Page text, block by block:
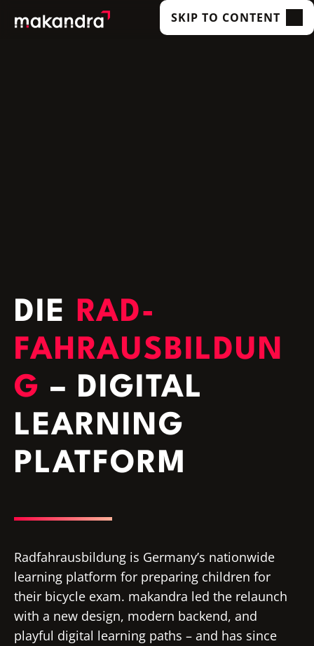
SKIP TO CONTENT
DIE RAD­
FAHRAUSBILDUN
G – DIGITAL
LEARNING
PLATFORM
Radfahrausbildung is Germany’s nationwide
learning platform for preparing children for
their bicycle exam. makandra led the relaunch
with a new design, modern backend, and
playful digital learning paths – and has since